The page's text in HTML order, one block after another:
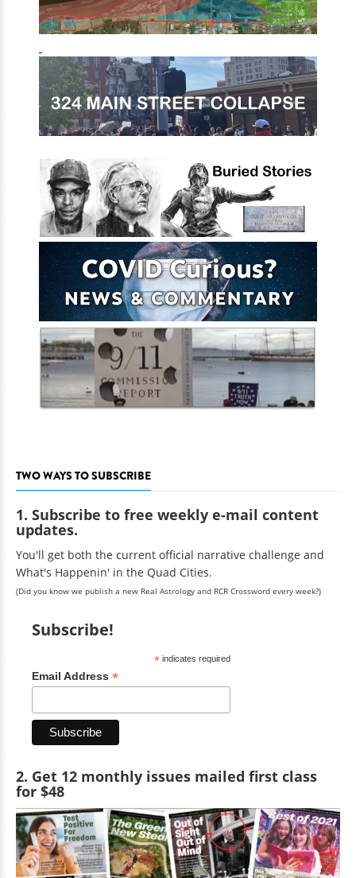
TWO WAYS TO SUBSCRIBE
1. Subscribe to free weekly e-mail content
updates.
You'll get both the current official narrative challenge and
What's Happenin' in the Quad Cities.
(Did you know we publish a new Real Astrology and RCR Crossword every week?)
Subscribe!
*indicates required
Email Address *
2. Get 12 monthly issues mailed first class
for $48